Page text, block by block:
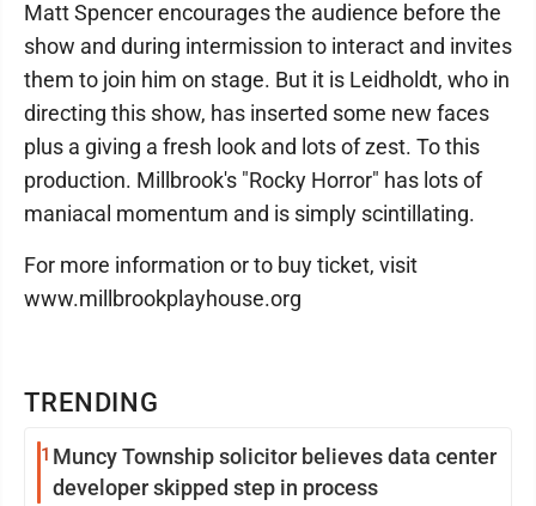
TRENDING
1 Muncy Township solicitor believes data center
developer skipped step in process
Matt Spencer encourages the audience before the
show and during intermission to interact and invites
them to join him on stage. But it is Leidholdt, who in
directing this show, has inserted some new faces
plus a giving a fresh look and lots of zest. To this
production. Millbrook's "Rocky Horror" has lots of
maniacal momentum and is simply scintillating.
For more information or to buy ticket, visit
www.millbrookplay­house.org